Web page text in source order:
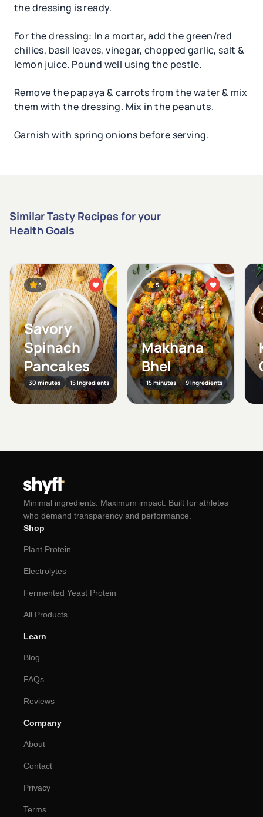
the dressing is ready.
For the dressing: In a mortar, add the green/red
chilies, basil leaves, vinegar, chopped garlic, salt &
lemon juice. Pound well using the pestle.
Remove the papaya & carrots from the water & mix
them with the dressing. Mix in the peanuts.
Garnish with spring onions before serving.
Similar Tasty Recipes for your
Health Goals
5
Savory
Spinach
Pancakes
30 minutes 15 Ingredients
5
Makhana
Bhel
15 minutes 9 Ingredients
Minimal ingredients. Maximum impact. Built for athletes
who demand transparency and performance.
Shop
Plant Protein
Electrolytes
Fermented Yeast Protein
All Products
Learn
Blog
FAQs
Reviews
Company
About
Contact
Privacy
Terms